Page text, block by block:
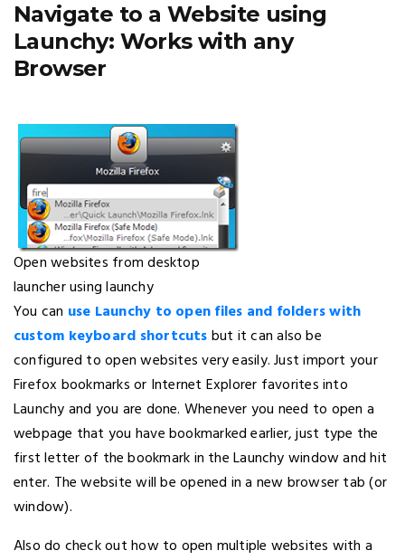
Navigate to a Website using
Launchy: Works with any
Browser
Open websites from desktop
launcher using launchy
You can use Launchy to open files and folders with
custom keyboard shortcutsbut it can also be
configured to open websites very easily. Just import your
Firefox bookmarks or Internet Explorer favorites into
Launchy and you are done. Whenever you need to open a
webpage that you have bookmarked earlier, just type the
first letter of the bookmark in the Launchy window and hit
enter. The website will be opened in a new browser tab (or
window).
Also do check out how to open multiple websites with a